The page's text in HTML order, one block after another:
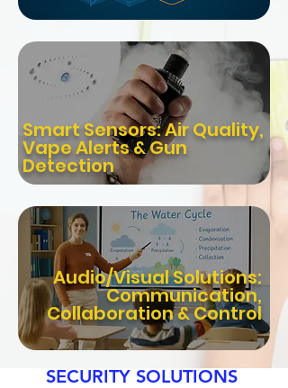
EXPERIENCE YOU CAN
COUNT ON WITH GENX
SECURITY SOLUTIONS
Smart Sensors: Air Quality,
Vape Alerts & Gun
Detection
Audio/Visual Solutions:
Communication,
Collaboration & Control